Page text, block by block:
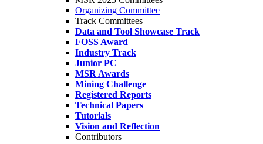
Organizing Committee
Track Committees
Data and Tool Showcase Track
FOSS Award
Industry Track
Junior PC
MSR Awards
Mining Challenge
Registered Reports
Technical Papers
Tutorials
Vision and Reflection
Contributors